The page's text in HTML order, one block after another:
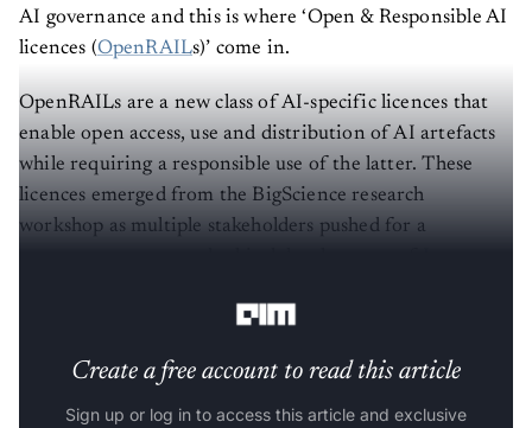
AI governance and this is where ‘Open & Responsible AI
licences (OpenRAILs)’ come in.
OpenRAILs are a new class of AI-specific licences that
enable open access, use and distribution of AI artefacts
while requiring a responsible use of the latter. These
licences emerged from the BigScience research
workshop as multiple stakeholders pushed for a
Create a free account to read this article
Sign up or log in to access this article and exclusive